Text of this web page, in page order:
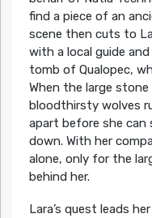
find a piece of an
scene then cuts to
with a local guide
tomb of Qualopec,
When the large
bloodthirsty wolves
apart before she
down. With her
alone, only for the
behind her.
Lara’s quest leads